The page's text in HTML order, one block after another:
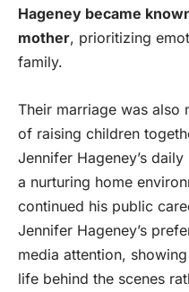
Hageney became
mother, prioritizing
family.
Their marriage was also
of raising children
Jennifer Hageney’s
a nurturing home
continued his public
Jennifer Hageney’s
media attention,
life behind the scenes